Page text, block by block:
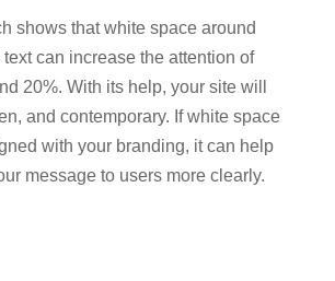
shows that white space around
can increase the attention of
20%. With its help, your site will
and contemporary. If white space
with your branding, it can help
message to users more clearly.